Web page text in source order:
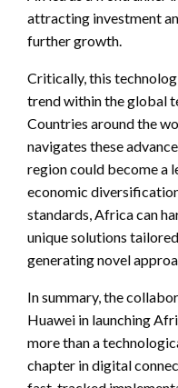
attracting investment
further growth.
Critically, this
trend within the global
Countries around the
navigates these
region could become a
economic
standards, Africa can
unique solutions
generating novel
In summary, the
Huawei in launching
more than a
chapter in digital